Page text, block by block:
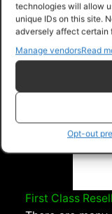
technologies will allow
unique IDs on this site.
adversely affect certain
Manage vendorsRead
Opt-out
PLR Planet>
Ebooks - Give
First Class